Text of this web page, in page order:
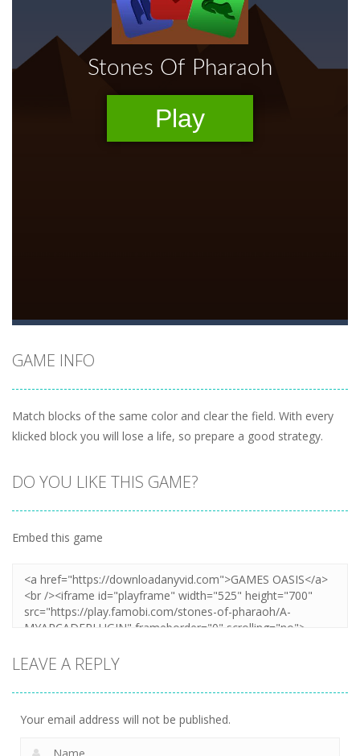
GAME INFO
Match blocks of the same color and clear the field. With every
klicked block you will lose a life, so prepare a good strategy.
DO YOU LIKE THIS GAME?
Embed this game
LEAVE A REPLY
Your email address will not be published.